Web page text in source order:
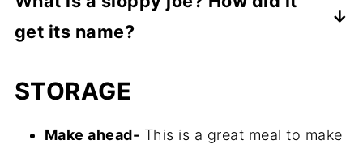
slow cooker. Cover and cook on "high" for
about 3 hours or cook on "low" for about 5
ground beef that's used to make sloppy
joes. It has many of the same herbs, spices
homemade recipe below.
get its name?
beef, onions, green peppers, tomatoes and
hamburger bun. It's supposed to have
STORAGE
Make ahead- This is a great meal to make